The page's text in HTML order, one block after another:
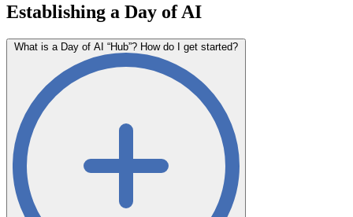
Establishing a Day of AI
What is a Day of AI “Hub”? How do I get started?